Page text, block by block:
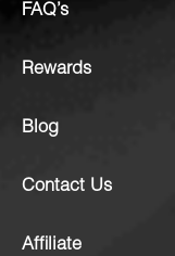
FAQ’s
Rewards
Blog
Contact Us
Affiliate